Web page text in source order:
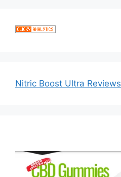
Nitric Boost Ultra Reviews